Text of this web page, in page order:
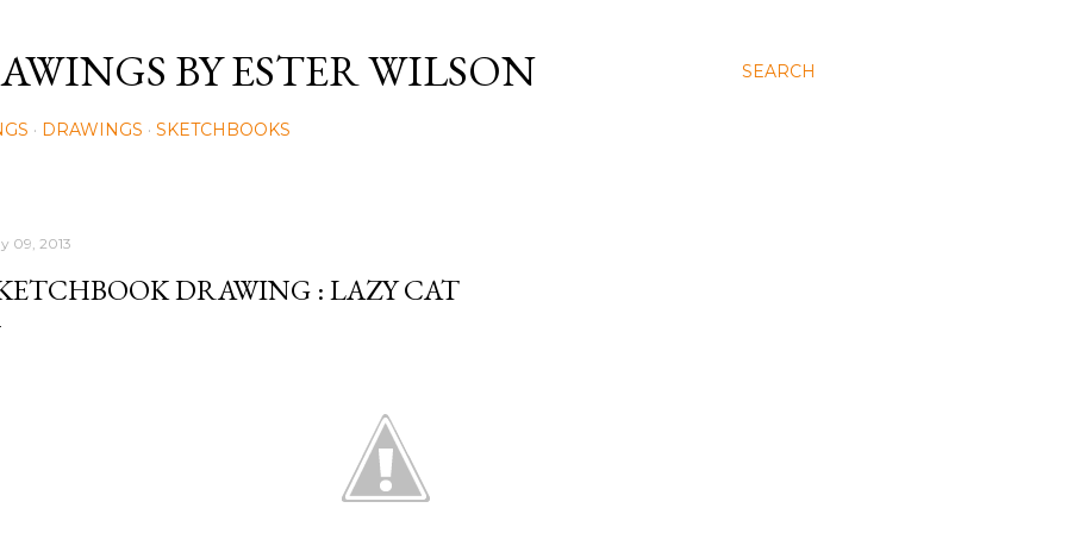
SEARCH
BY ESTER WILSON
DRAWINGS SKETCHBOOKS
09, 2013
DRAWING : LAZY CAT